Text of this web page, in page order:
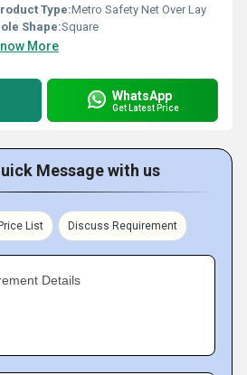
Type:Metro Safety Net Over Lay
Shape:Square
More
WhatsApp
Get Latest Price
Message with us
List Discuss Requirement
Details